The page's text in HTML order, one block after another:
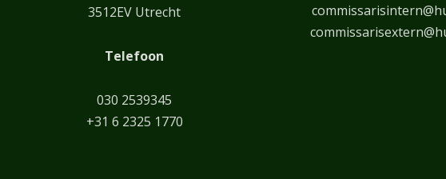
3512EV Utrecht
Telefoon
030 2539345
+31 6 2325 1770